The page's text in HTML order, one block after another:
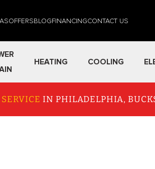
OFFERSBLOGFINANCINGCONTACT US
HEATING COOLING
IN PHILADELPHIA,